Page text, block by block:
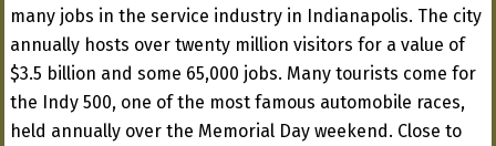
many jobs in the service industry in Indianapolis. The city
annually hosts over twenty million visitors for a value of
$3.5 billion and some 65,000 jobs. Many tourists come for
the Indy 500, one of the most famous automobile races,
held annually over the Memorial Day weekend. Close to